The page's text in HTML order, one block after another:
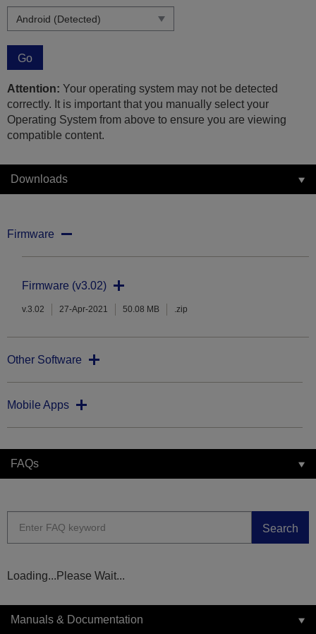
Go
Attention: Your operating system may not be detected
correctly. It is important that you manually select your
Operating System from above to ensure you are viewing
compatible content.
Downloads
Firmware
Firmware (v3.02)
v.3.02 27-Apr-2021 50.08 MB .zip
Other Software
Mobile Apps
FAQs
Search
Loading...Please Wait...
Manuals & Documentation